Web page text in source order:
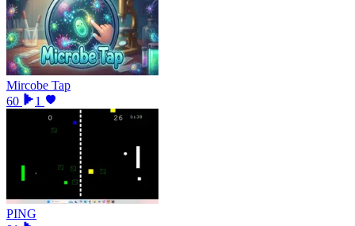
Mircobe Tap
60
1
PING